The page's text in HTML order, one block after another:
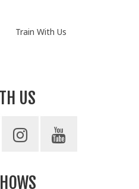
Train With Us
US